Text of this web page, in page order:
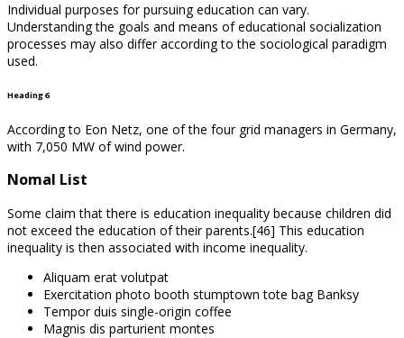
Individual purposes for pursuing education can vary.
Understanding the goals and means of educational socialization
processes may also differ according to the sociological paradigm
used.
Heading 6
According to Eon Netz, one of the four grid managers in Germany,
with 7,050 MW of wind power.
Nomal List
Some claim that there is education inequality because children did
not exceed the education of their parents.[46] This education
inequality is then associated with income inequality.
Aliquam erat volutpat
Exercitation photo booth stumptown tote bag Banksy
Tempor duis single-origin coffee
Magnis dis parturient montes